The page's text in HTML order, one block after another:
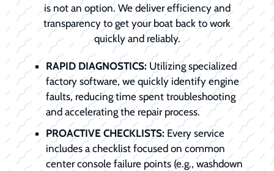
is not an option. We deliver efficiency and
transparency to get your boat back to work
quickly and reliably.
RAPID DIAGNOSTICS:Utilizing specialized
factory software, we quickly identify engine
faults, reducing time spent troubleshooting
and accelerating the repair process.
PROACTIVE CHECKLISTS: Every service
includes a checklist focused on common
center console failure points (e.g., washdown